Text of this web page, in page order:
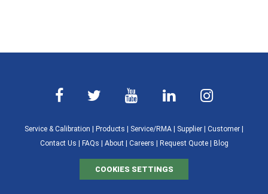
Service & Calibration | Products | Service/RMA | Supplier | Customer |
Contact Us | FAQs | About| Careers | Request Quote| Blog
COOKIES SETTINGS